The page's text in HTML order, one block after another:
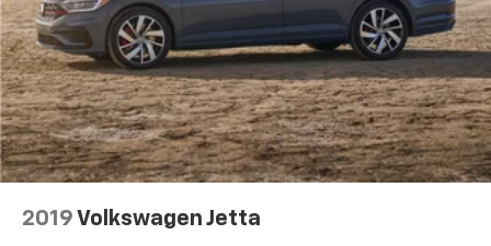
2019 Volkswagen Jetta